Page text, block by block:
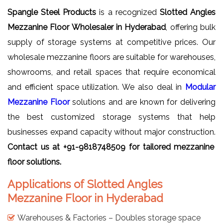
Spangle Steel Products is a recognized Slotted Angles
Mezzanine Floor Wholesaler in Hyderabad , offering bulk
supply of storage systems at competitive prices. Our
wholesale mezzanine floors are suitable for warehouses,
showrooms, and retail spaces that require economical
and efficient space utilization. We also deal in Modular
Mezzanine Floorsolutions and are known for delivering
the best customized storage systems that help
businesses expand capacity without major construction.
Contact us at +91-9818748509 for tailored mezzanine
floor solutions.
Applications of Slotted Angles
Mezzanine Floor in Hyderabad
Warehouses & Factories – Doubles storage space